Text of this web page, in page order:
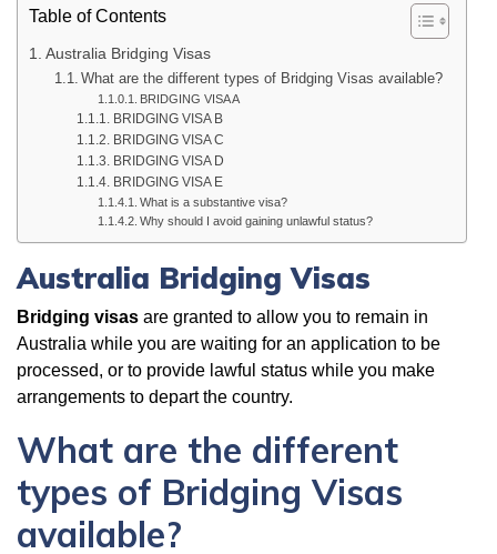
Table of Contents
Australia Bridging Visas
What are the different types of Bridging Visas available?
BRIDGING VISA A
BRIDGING VISA B
BRIDGING VISA C
BRIDGING VISA D
BRIDGING VISA E
What is a substantive visa?
Why should I avoid gaining unlawful status?
Australia Bridging Visas
Bridging visas are granted to allow you to remain in
Australia while you are waiting for an application to be
processed, or to provide lawful status while you make
arrangements to depart the country.
What are the different
types of Bridging Visas
available?